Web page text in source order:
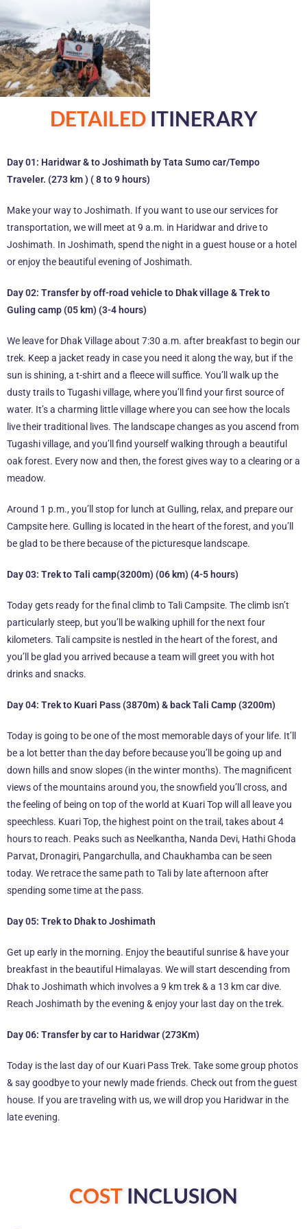
DETAILED ITINERARY
Day 01: Haridwar & to Joshimath by Tata Sumo car/Tempo
Traveler. (273 km ) ( 8 to 9 hours)
Make your way to Joshimath. If you want to use our services for
transportation, we will meet at 9 a.m. in Haridwar and drive to
Joshimath. In Joshimath, spend the night in a guest house or a hotel
or enjoy the beautiful evening of Joshimath.
Day 02: Transfer by off-road vehicle to Dhak village & Trek to
Guling camp (05 km) (3-4 hours)
We leave for Dhak Village about 7:30 a.m. after breakfast to begin our
trek. Keep a jacket ready in case you need it along the way, but if the
sun is shining, a t-shirt and a fleece will suffice. You’ll walk up the
dusty trails to Tugashi village, where you’ll find your first source of
water. It’s a charming little village where you can see how the locals
live their traditional lives. The landscape changes as you ascend from
Tugashi village, and you’ll find yourself walking through a beautiful
oak forest. Every now and then, the forest gives way to a clearing or a
meadow.
Around 1 p.m., you’ll stop for lunch at Gulling, relax, and prepare our
Campsite here. Gulling is located in the heart of the forest, and you’ll
be glad to be there because of the picturesque landscape.
Day 03: Trek to Tali camp(3200m) (06 km) (4-5 hours)
Today gets ready for the final climb to Tali Campsite. The climb isn’t
particularly steep, but you’ll be walking uphill for the next four
kilometers. Tali campsite is nestled in the heart of the forest, and
you’ll be glad you arrived because a team will greet you with hot
drinks and snacks.
Day 04: Trek to Kuari Pass (3870m) & back Tali Camp (3200m)
Today is going to be one of the most memorable days of your life. It’ll
be a lot better than the day before because you’ll be going up and
down hills and snow slopes (in the winter months). The magnificent
views of the mountains around you, the snowfield you’ll cross, and
the feeling of being on top of the world at Kuari Top will all leave you
speechless. Kuari Top, the highest point on the trail, takes about 4
hours to reach. Peaks such as Neelkantha, Nanda Devi, Hathi Ghoda
Parvat, Dronagiri, Pangarchulla, and Chaukhamba can be seen
today. We retrace the same path to Tali by late afternoon after
spending some time at the pass.
Day 05: Trek to Dhak to Joshimath
Get up early in the morning. Enjoy the beautiful sunrise & have your
breakfast in the beautiful Himalayas. We will start descending from
Dhak to Joshimath which involves a 9 km trek & a 13 km car dive.
Reach Joshimath by the evening & enjoy your last day on the trek.
Day 06: Transfer by car to Haridwar (273Km)
Today is the last day of our Kuari Pass Trek. Take some group photos
& say goodbye to your newly made friends. Check out from the guest
house. If you are traveling with us, we will drop you Haridwar in the
late evening.
COST INCLUSION